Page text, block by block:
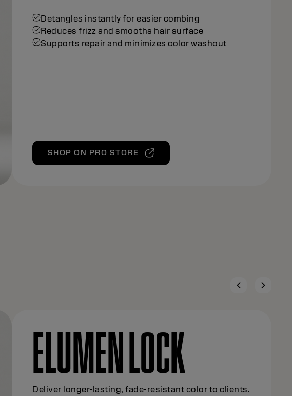
Detangles instantly for easier combing
Reduces frizz and smooths hair surface
Supports repair and minimizes color washout
SHOP ON PRO STORE
ELUMEN LOCK
Deliver longer-lasting, fade-resistant color to clients.